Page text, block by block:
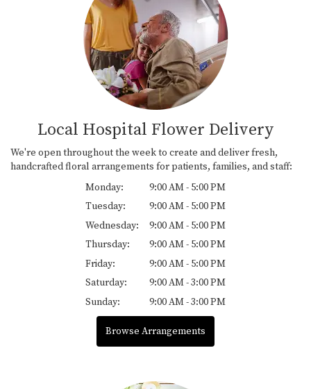
Local Hospital Flower Delivery
We're open throughout the week to create and deliver fresh,
handcrafted floral arrangements for patients, families, and staff:
Monday:
9:00 AM - 5:00 PM
Tuesday:
9:00 AM - 5:00 PM
Wednesday:
9:00 AM - 5:00 PM
Thursday:
9:00 AM - 5:00 PM
Friday:
9:00 AM - 5:00 PM
Saturday:
9:00 AM - 3:00 PM
Sunday:
9:00 AM - 3:00 PM
Browse Arrangements